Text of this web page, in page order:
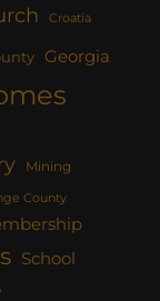
Croatia
Georgia
Mining
County
School